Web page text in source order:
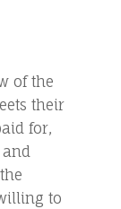
of the
their
for,
to